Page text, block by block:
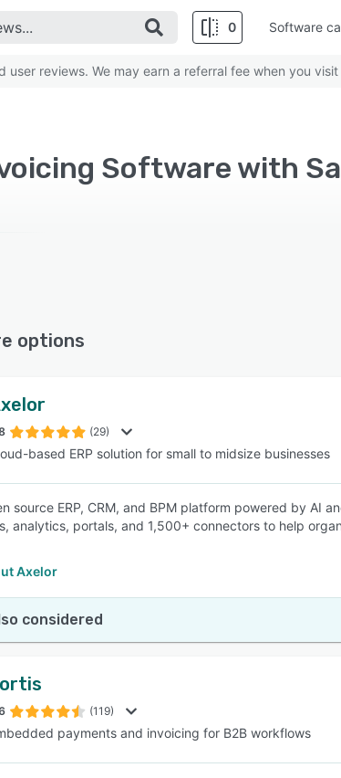
0
SEE COMPARISON
Software
reviews. We may earn a referral fee when you
Software with
options
(29)
based ERP solution for small to midsize businesses
source ERP, CRM, and BPM platform powered by AI
analytics, portals, and 1,500+ connectors to help
Axelor
considered
(119)
payments and invoicing for B2B workflows